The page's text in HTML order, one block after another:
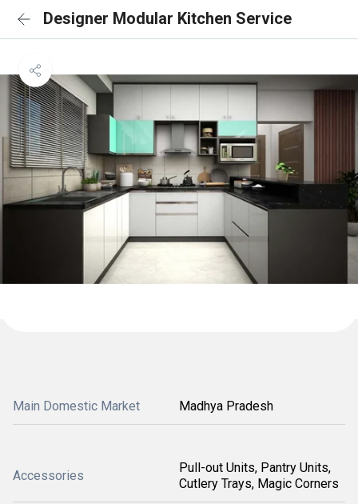
Designer Modular Kitchen Service
Main Domestic Market Madhya Pradesh
Accessories
Pull-out Units, Pantry Units,
Cutlery Trays, Magic Corners